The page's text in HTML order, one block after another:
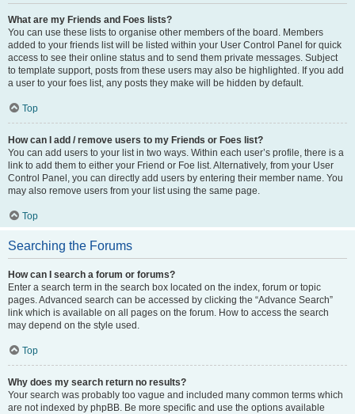
What are my Friends and Foes lists?
You can use these lists to organise other members of the board. Members
added to your friends list will be listed within your User Control Panel for quick
access to see their online status and to send them private messages. Subject
to template support, posts from these users may also be highlighted. If you add
a user to your foes list, any posts they make will be hidden by default.
Top
How can I add / remove users to my Friends or Foes list?
You can add users to your list in two ways. Within each user’s profile, there is a
link to add them to either your Friend or Foe list. Alternatively, from your User
Control Panel, you can directly add users by entering their member name. You
may also remove users from your list using the same page.
Top
Searching the Forums
How can I search a forum or forums?
Enter a search term in the search box located on the index, forum or topic
pages. Advanced search can be accessed by clicking the “Advance Search”
link which is available on all pages on the forum. How to access the search
may depend on the style used.
Top
Why does my search return no results?
Your search was probably too vague and included many common terms which
are not indexed by phpBB. Be more specific and use the options available